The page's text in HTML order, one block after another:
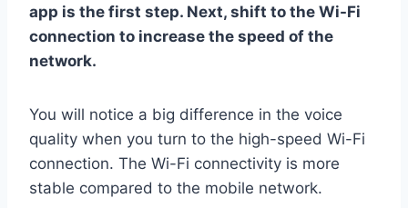
app is the first step. Next, shift to the Wi-Fi
connection to increase the speed of the
network.
You will notice a big difference in the voice
quality when you turn to the high-speed Wi-Fi
connection. The Wi-Fi connectivity is more
stable compared to the mobile network.